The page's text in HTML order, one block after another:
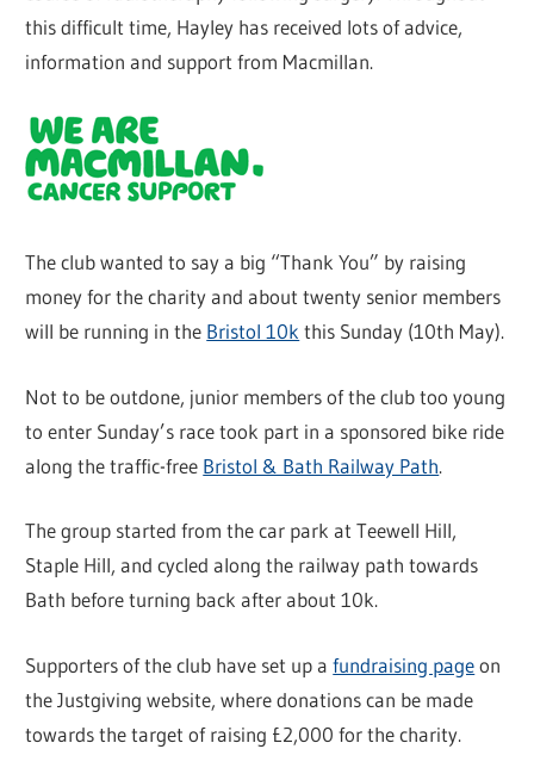
this difficult time, Hayley has received lots of advice,
information and support from Macmillan.
The club wanted to say a big “Thank You” by raising
money for the charity and about twenty senior members
will be running in the Bristol 10k this Sunday (10th May).
Not to be outdone, junior members of the club too young
to enter Sunday’s race took part in a sponsored bike ride
along the traffic-free Bristol & Bath Railway Path.
The group started from the car park at Teewell Hill,
Staple Hill, and cycled along the railway path towards
Bath before turning back after about 10k.
Supporters of the club have set up afundraising pageon
the Justgiving website, where donations can be made
towards the target of raising £2,000 for the charity.